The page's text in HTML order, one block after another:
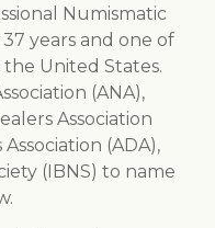
Numismatic
years and one of
United States.
(ANA),
Association
(ADA),
(IBNS) to name